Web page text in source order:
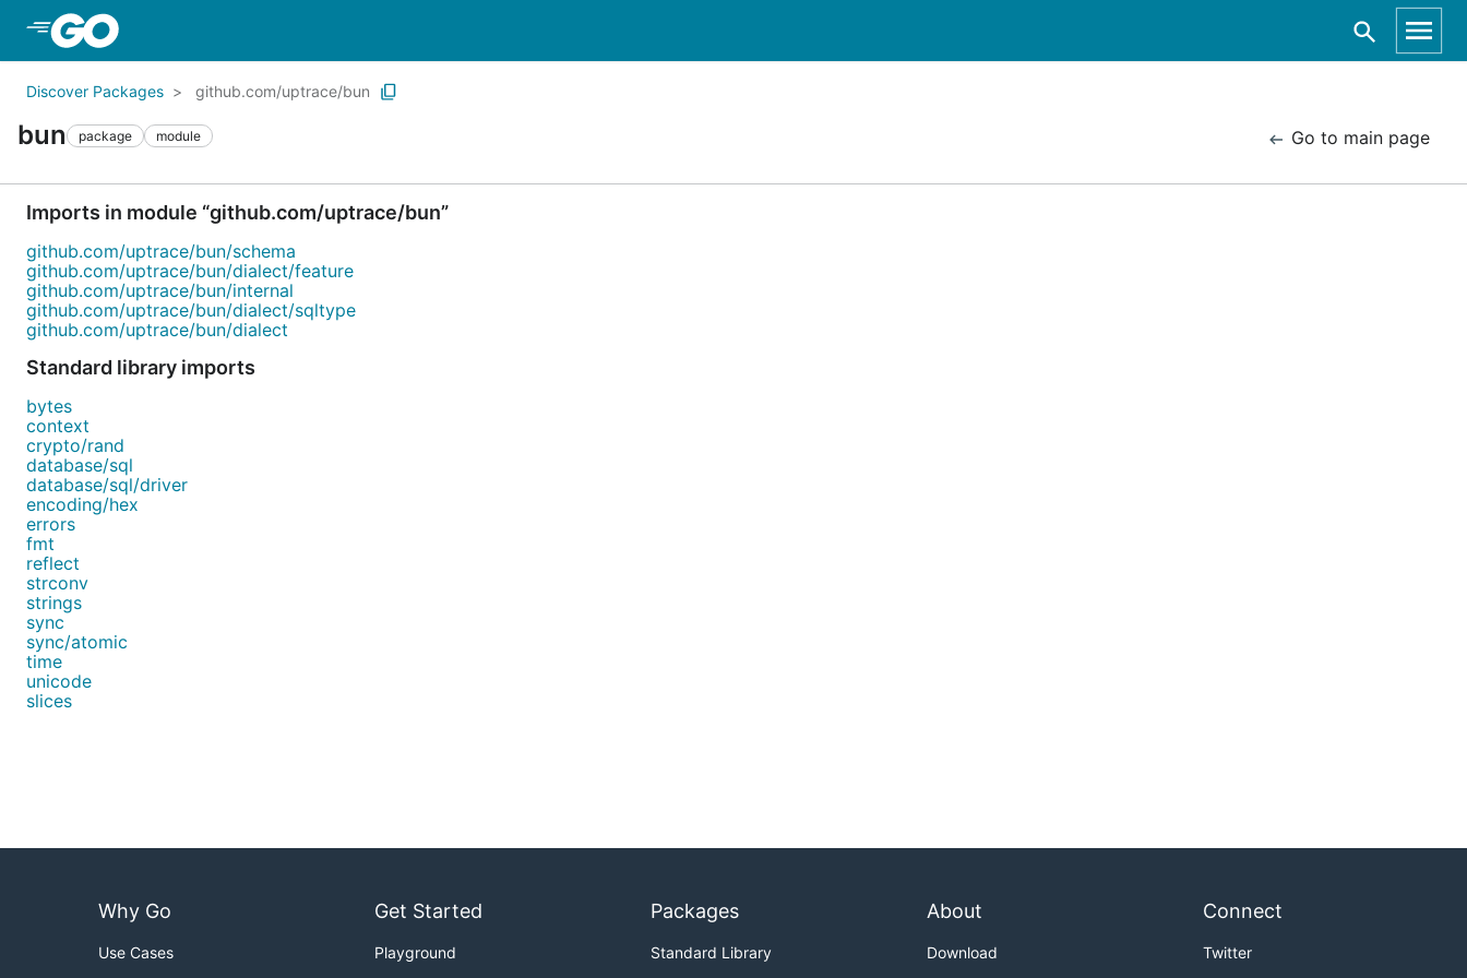
Discover Packages github.com/uptrace/bun
bun package module Go to main page
Imports in module “github.com/uptrace/bun”
github.com/uptrace/bun/schema
github.com/uptrace/bun/dialect/feature
github.com/uptrace/bun/internal
github.com/uptrace/bun/dialect/sqltype
github.com/uptrace/bun/dialect
Standard library imports
bytes
context
crypto/rand
database/sql
database/sql/driver
encoding/hex
errors
fmt
reflect
strconv
strings
sync
sync/atomic
time
unicode
slices
Why Go
Use Cases
Get Started
Playground
Packages
Standard Library
About
Download
Connect
Twitter